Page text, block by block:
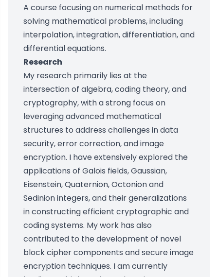
A course focusing on numerical methods for
solving mathematical problems, including
interpolation, integration, differentiation, and
differential equations.
Research
My research primarily lies at the
intersection of algebra, coding theory, and
cryptography, with a strong focus on
leveraging advanced mathematical
structures to address challenges in data
security, error correction, and image
encryption. I have extensively explored the
applications of Galois fields, Gaussian,
Eisenstein, Quaternion, Octonion and
Sedinion integers, and their generalizations
in constructing efficient cryptographic and
coding systems. My work has also
contributed to the development of novel
block cipher components and secure image
encryption techniques. I am currently